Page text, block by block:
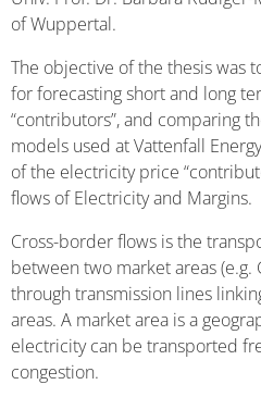
of Wuppertal.
The objective of the thesis was
for forecasting short and long
“contributors”, and comparing
models used at Vattenfall
of the electricity price
flows of Electricity and Margins.
Cross-border flows is the
between two market areas (e.g.
through transmission lines
areas. A market area is a
electricity can be transported
congestion.